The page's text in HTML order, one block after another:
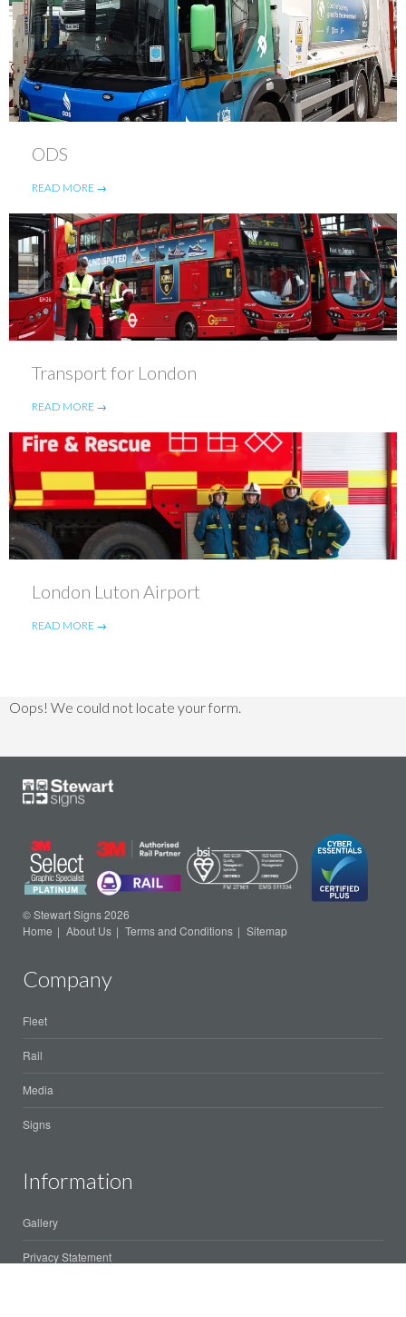
ODS
READ MORE →
Transport for London
READ MORE →
London Luton Airport
READ MORE →
Oops! We could not locate your form.
© Stewart Signs 2026
Home
About Us Terms and Conditions Sitemap
Company
Fleet
Rail
Media
Signs
Information
Gallery
Privacy Statement